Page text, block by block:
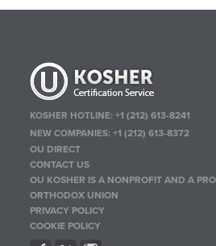
KOSHER HOTLINE:+1 (212) 613-8241
NEW COMPANIES:+1 (212) 613-8372
OU DIRECT
CONTACT US
OU KOSHER IS A NONPROFIT AND A
ORTHODOX UNION
PRIVACY POLICY
COOKIE POLICY